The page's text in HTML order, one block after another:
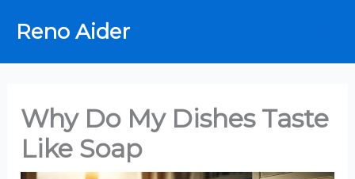
Reno Aider
Why Do My Dishes Taste
Like Soap